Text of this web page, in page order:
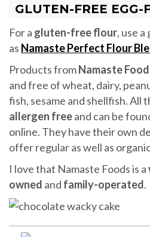
GLUTEN-FREE EGG-
For a gluten-free flour, use
as Namaste Perfect Flour
Products fromNamaste
and free of wheat, dairy,
fish, sesame and shellfish. All
allergen freeand can be
online. They have their own
offer regular as well as
I love that Namaste Foods is a
owned and family-operated.